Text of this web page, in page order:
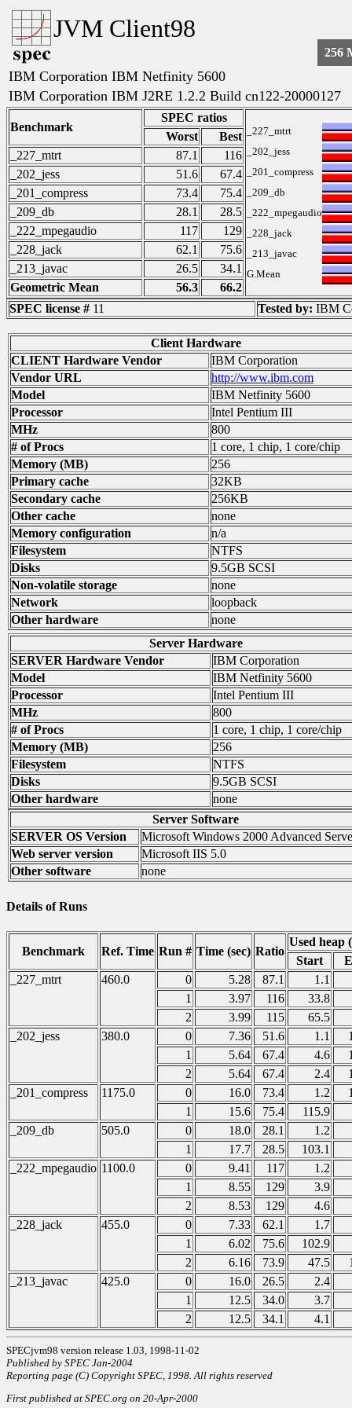
JVM Client98
256
IBM Corporation IBM Netfinity 5600
IBM Corporation IBM J2RE 1.2.2 Build cn122-20000127
Benchmark
SPEC ratios
_227_mtrt
_202_jess
_201_compress
_209_db
_222_mpegaudio
_228_jack
_213_javac
G.Mean
Worst
Best
_227_mtrt
87.1
116
_202_jess
51.6
67.4
_201_compress
73.4
75.4
_209_db
28.1
28.5
_222_mpegaudio
117
129
_228_jack
62.1
75.6
_213_javac
26.5
34.1
Geometric Mean
56.3
66.2
SPEC license # 11 Tested by: IBM
Client Hardware
CLIENT Hardware Vendor
IBM Corporation
Vendor URL
http://www.ibm.com
Model
IBM Netfinity 5600
Processor
Intel Pentium III
MHz
800
# of Procs
1 core, 1 chip, 1 core/chip
Memory (MB)
256
Primary cache
32KB
Secondary cache
256KB
Other cache
none
Memory configuration
n/a
Filesystem
NTFS
Disks
9.5GB SCSI
Non-volatile storage
none
Network
loopback
Other hardware
none
Server Hardware
SERVER Hardware Vendor
IBM Corporation
Model
IBM Netfinity 5600
Processor
Intel Pentium III
MHz
800
# of Procs
1 core, 1 chip, 1 core/chip
Memory (MB)
256
Filesystem
NTFS
Disks
9.5GB SCSI
Other hardware
none
Server Software
SERVER OS Version
Microsoft Windows 2000 Advanced
Web server version
Microsoft IIS 5.0
Other software
none
Details of Runs
Benchmark Ref. Time Run # Time (sec) Ratio
Used heap
Start
_227_mtrt
460.0 0 5.28 87.1
1.1
1
3.97 116
33.8
2
3.99 115
65.5
_202_jess
380.0 0 7.36 51.6 1.1
1
5.64 67.4 4.6
2
5.64 67.4 2.4
_201_compress
1175.0 0 16.0 73.4 1.2
1
15.6 75.4
115.9
_209_db
505.0 0 18.0 28.1
1.2
1
17.7 28.5
103.1
_222_mpegaudio 1100.0 0 9.41 117
1.2
1
8.55 129
3.9
2
8.53 129
4.6
_228_jack
455.0 0 7.33 62.1
1.7
1
6.02 75.6
102.9
2
6.16 73.9 47.5
_213_javac
425.0 0 16.0 26.5
2.4
1
12.5 34.0
3.7
2
12.5 34.1 4.1
SPECjvm98 version release 1.03, 1998-11-02
Published by SPEC Jan-2004
Reporting page (C) Copyright SPEC, 1998. All rights reserved
First published at SPEC.org on 20-Apr-2000